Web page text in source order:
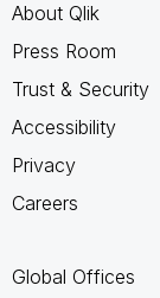
About Qlik
Press Room
Trust & Security
Accessibility
Privacy
Careers
Global Offices